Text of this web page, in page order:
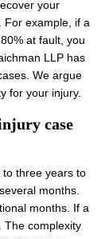
your
For example, if a
at fault, you
LLP has
We argue
for your injury.
case
to three years to
months.
months. If a
The complexity